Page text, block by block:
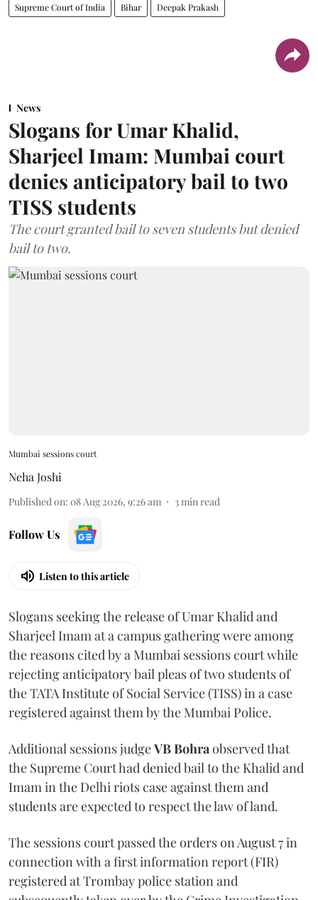
Supreme Court of India Bihar Deepak Prakash
News
Slogans for Umar Khalid,
Sharjeel Imam: Mumbai court
denies anticipatory bail to two
TISS students
The court granted bail to seven students but denied
bail to two.
Mumbai sessions court
Neha Joshi
Published on: 08 Aug 2026, 9:26 am 3min read
Follow Us
Listen to this article
Slogans seeking the release of Umar Khalid and
Sharjeel Imam at a campus gathering were among
the reasons cited by a Mumbai sessions court while
rejecting anticipatory bail pleas of two students of
the TATA Institute of Social Service (TISS) in a case
registered against them by the Mumbai Police.
Additional sessions judgeVB Bohraobserved that
the Supreme Court had denied bail to the Khalid and
Imam in the Delhi riots case against them and
students are expected to respect the law of land.
The sessions court passed the orders on August 7 in
connection with a first information report (FIR)
registered at Trombay police station and